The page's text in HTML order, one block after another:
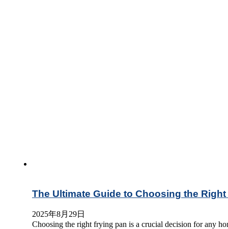
The Ultimate Guide to Choosing the
2025年8月29日
Choosing the right frying pan is a crucial decision for any